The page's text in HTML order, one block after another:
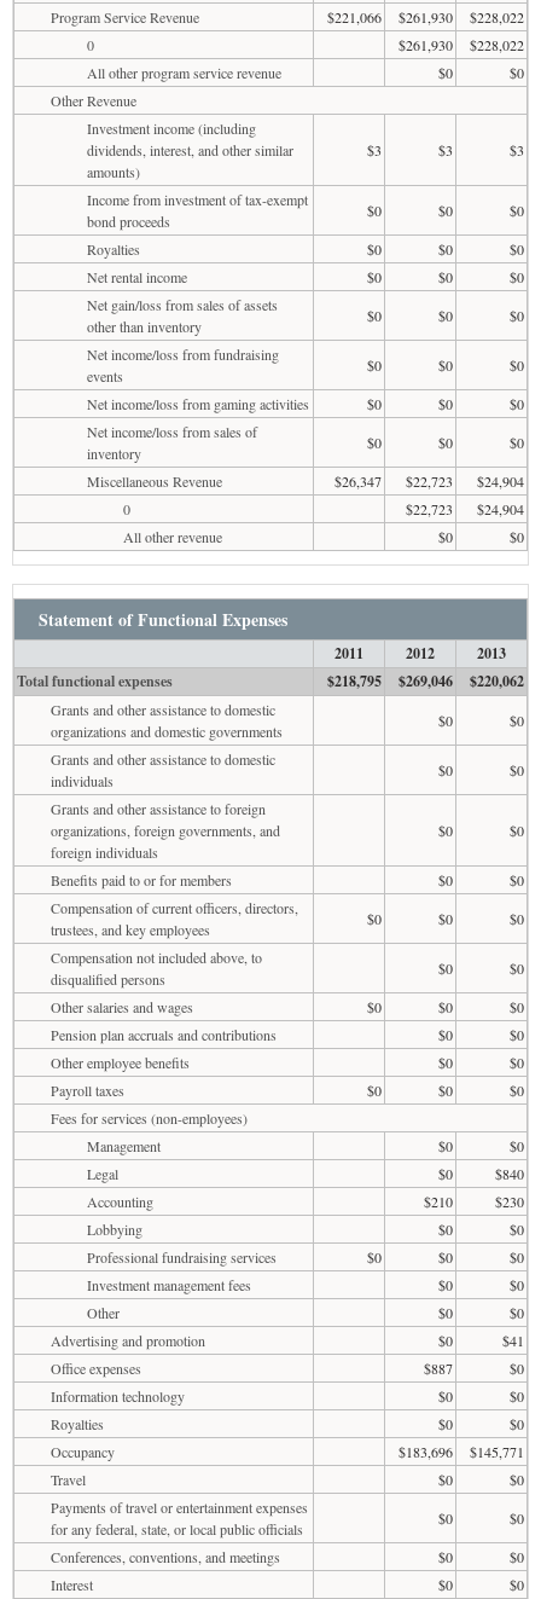
Program Service Revenue
$221,066 $261,930
$228,022
0
$261,930
$228,022
All other program service revenue
$0
$0
Other Revenue
Investment income (including
dividends, interest, and other similar
amounts)
$3 $3 $3
Income from investment of tax-exempt
bond proceeds
$0 $0
$0
Royalties
$0 $0
$0
Net rental income
$0 $0
$0
Net gain/loss from sales of assets
other than inventory
$0 $0
$0
Net income/loss from fundraising
events
$0 $0
$0
Net income/loss from gaming activities
$0 $0
$0
Net income/loss from sales of
inventory
$0 $0
$0
Miscellaneous Revenue
$26,347 $22,723
$24,904
0
$22,723
$24,904
All other revenue
$0 $0
Statement of Functional Expenses
2011 2012
2013
Total functional expenses
$218,795 $269,046 $220,062
Grants and other assistance to domestic
organizations and domestic governments
$0
$0
Grants and other assistance to domestic
individuals
$0
$0
Grants and other assistance to foreign
organizations, foreign governments, and
foreign individuals
$0 $0
Benefits paid to or for members $0
$0
Compensation of current officers, directors,
trustees, and key employees
$0 $0
$0
Compensation not included above, to
disqualified persons
$0
$0
Other salaries and wages
$0 $0
$0
Pension plan accruals and contributions
$0
$0
Other employee benefits
$0
$0
Payroll taxes
$0 $0
$0
Fees for services (non-employees)
Management
$0
$0
Legal
$0
$840
Accounting
$210
$230
Lobbying
$0
$0
Professional fundraising services
$0 $0
$0
Investment management fees
$0
$0
Other
$0
$0
Advertising and promotion
$0
$41
Office expenses
$887
$0
Information technology
$0
$0
Royalties
$0
$0
Occupancy
$183,696
$145,771
Travel
$0
$0
Payments of travel or entertainment expenses
for any federal, state, or local public officials
$0
$0
Conferences, conventions, and meetings
$0
$0
Interest
$0 $0